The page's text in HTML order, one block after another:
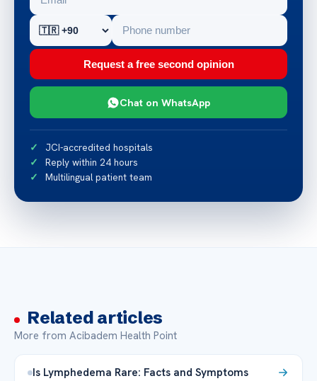
Request a free second opinion
Chat on WhatsApp
JCI-accredited hospitals
Reply within 24 hours
Multilingual patient team
Related articles
More from Acibadem Health Point
Is Lymphedema Rare: Facts and Symptoms